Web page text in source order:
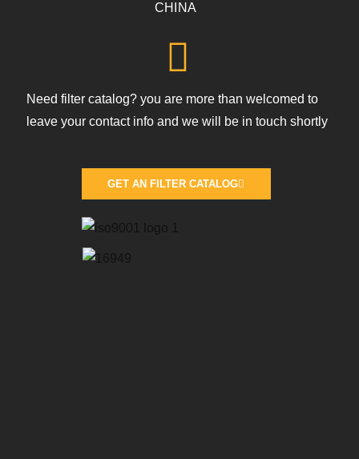
CHINA
Need filter catalog? you are more than welcomed to
leave your contact info and we will be in touch shortly
GET AN FILTER CATALOG